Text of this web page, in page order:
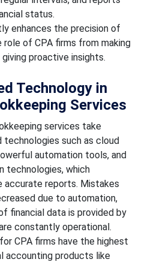
status.
enhances the precision of
of CPA firms from making
proactive insights.
Technology in
Services
services take
technologies such as cloud
automation tools, and
technologies, which
accurate reports. Mistakes
due to automation,
financial data is provided by
constantly operational.
CPA firms have the highest
accounting products like